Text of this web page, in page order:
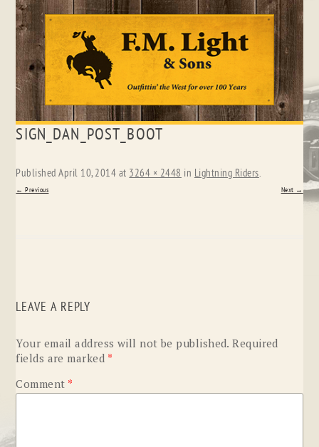
Skip
to
SIGN_DAN_POST_BOOT
PublishedApril 10, 2014 at 3264 × 2448 in Lightning Riders.
← Previous Next →
LEAVE A REPLY
Your email address will not be published. Required
fields are marked *
Comment *